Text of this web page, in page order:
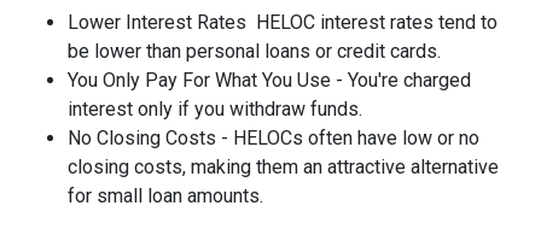
Lower Interest Rates HELOC interest rates tend to
be lower than personal loans or credit cards.
You Only Pay For What You Use - You're charged
interest only if you withdraw funds.
No Closing Costs - HELOCs often have low or no
closing costs, making them an attractive alternative
for small loan amounts.